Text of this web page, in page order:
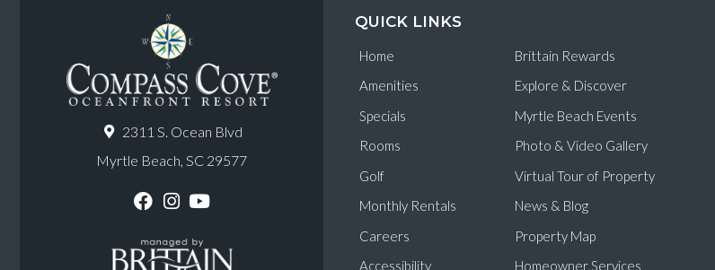
2311 S. Ocean Blvd
Myrtle Beach, SC 29577
F
c
e
I
s
t
Y
u
T
QUICK LINKS
Home
Amenities
Specials
Rooms
Golf
Monthly Rentals
Careers
Accessibility
Brittain Rewards
Explore & Discover
Myrtle Beach Events
Photo & Video Gallery
Virtual Tour of Property
News & Blog
Property Map
Homeowner Services